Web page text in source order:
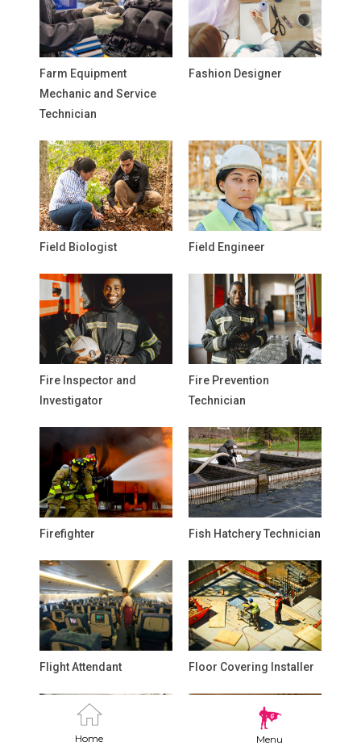
Home Menu
Farm Equipment
Mechanic and Service
Technician
Fashion Designer
Field Biologist Field Engineer
Fire Inspector and
Investigator
Fire Prevention
Technician
Firefighter Fish Hatchery Technician
Flight Attendant Floor Covering Installer